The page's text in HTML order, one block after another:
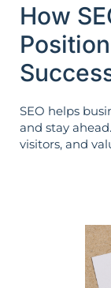
How
SEO helps
and stay
visitors, and